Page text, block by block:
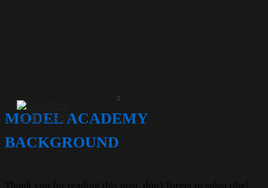
MODEL ACADEMY
BACKGROUND
Thank you for reading this post, don't forget to subscribe!